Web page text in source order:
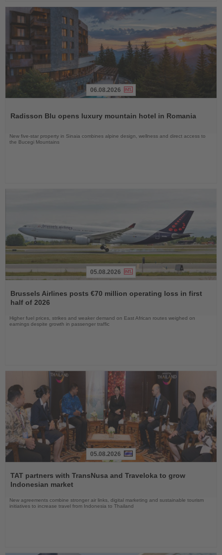
News
06.08.2026
Radisson Blu opens luxury mountain hotel in Romania
New five-star property in Sinaia combines alpine design, wellness and direct access to
the Bucegi Mountains
the
News
05.08.2026
Brussels Airlines posts €70 million operating loss in first
half of 2026
Higher fuel prices, strikes and weaker demand on East African routes weighed on
earnings despite growth in passenger traffic
the
News
05.08.2026
TAT partners with TransNusa and Traveloka to grow
Indonesian market
New agreements combine stronger air links, digital marketing and sustainable tourism
initiatives to increase travel from Indonesia to Thailand